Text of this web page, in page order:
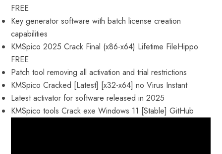
FREE
Key generator software with batch license creation
capabilities
KMSpico 2025 Crack Final (x86-x64) Lifetime FileHippo
FREE
Patch tool removing all activation and trial restrictions
KMSpico Cracked [Latest] [x32-x64] no Virus Instant
Latest activator for software released in 2025
KMSpico tools Crack exe Windows 11 [Stable] GitHub